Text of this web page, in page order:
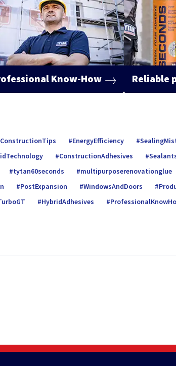
Know-How Reliable
ConstructionTips EnergyEfficiency
ConstructionAdhesives
tytan60seconds multipurposerenovationglue
PostExpansion WindowsAndDoors
HybridAdhesives